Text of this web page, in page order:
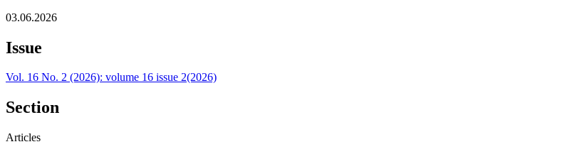
03.06.2026
Issue
Vol. 16 No. 2 (2026): volume 16 issue 2(2026)
Section
Articles